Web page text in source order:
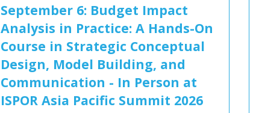
September 6: Budget Impact
Analysis in Practice: A Hands-On
Course in Strategic Conceptual
Design, Model Building, and
Communication - In Person at
ISPOR Asia Pacific Summit 2026